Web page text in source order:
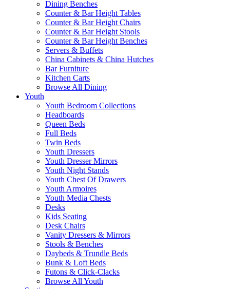
Dining Benches
Counter & Bar Height Tables
Counter & Bar Height Chairs
Counter & Bar Height Stools
Counter & Bar Height Benches
Servers & Buffets
China Cabinets & China Hutches
Bar Furniture
Kitchen Carts
Browse All Dining
Youth
Youth Bedroom Collections
Headboards
Queen Beds
Full Beds
Twin Beds
Youth Dressers
Youth Dresser Mirrors
Youth Night Stands
Youth Chest Of Drawers
Youth Armoires
Youth Media Chests
Desks
Kids Seating
Desk Chairs
Vanity Dressers & Mirrors
Stools & Benches
Daybeds & Trundle Beds
Bunk & Loft Beds
Futons & Click-Clacks
Browse All Youth